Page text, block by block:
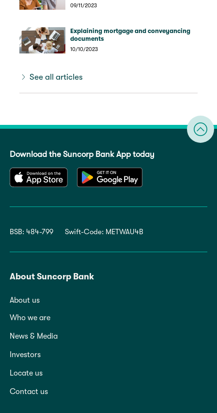
09/11/2023
Explaining mortgage and conveyancing
documents
10/10/2023
See all articles
Download the Suncorp Bank App today
BSB: 484-799 Swift-Code: METWAU4B
About Suncorp Bank
About us
Who we are
News & Media
Investors
Locate us
Contact us